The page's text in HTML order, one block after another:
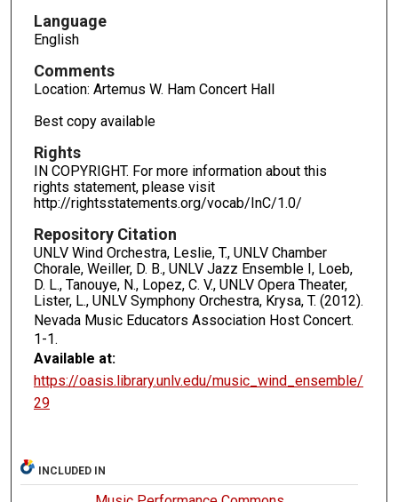
Language
English
Comments
Location: Artemus W. Ham Concert Hall
Best copy available
Rights
IN COPYRIGHT. For more information about this
rights statement, please visit
http://rightsstatements.org/vocab/InC/1.0/
Repository Citation
UNLV Wind Orchestra, Leslie, T., UNLV Chamber
Chorale, Weiller, D. B., UNLV Jazz Ensemble I, Loeb,
D. L., Tanouye, N., Lopez, C. V., UNLV Opera Theater,
Lister, L., UNLV Symphony Orchestra, Krysa, T. (2012).
Nevada Music Educators Association Host Concert.
1-1.
Available at:
https://oasis.library.unlv.edu/music_wind_ensemble/
29
INCLUDED IN